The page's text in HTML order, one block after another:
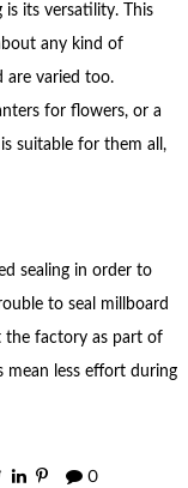
its versatility. This
any kind of
are varied too.
for flowers, or a
suitable for them all,
sealing in order to
to seal millboard
the factory as part of
mean less effort during
0